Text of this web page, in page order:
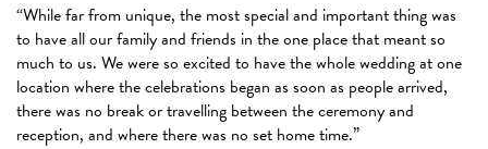
“While far from unique, the most special and important thing was
to have all our family and friends in the one place that meant so
much to us. We were so excited to have the whole wedding at one
location where the celebrations began as soon as people arrived,
there was no break or travelling between the ceremony and
reception, and where there was no set home time.”